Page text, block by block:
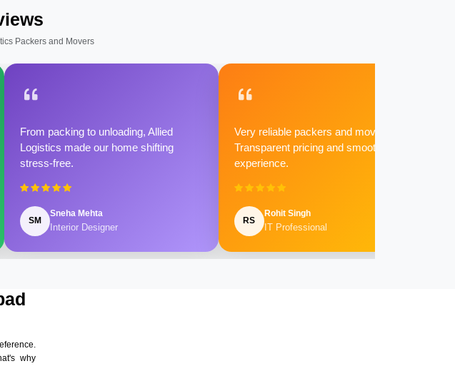
Packers and Movers
From packing to unloading, Allied
Logistics made our home shifting
stress-free.
SM
Sneha Mehta
Interior Designer
Very reliable packers and movers.
Transparent pricing and smooth
experience.
RS
Rohit Singh
IT Professional
why